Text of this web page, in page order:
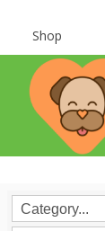
Shop